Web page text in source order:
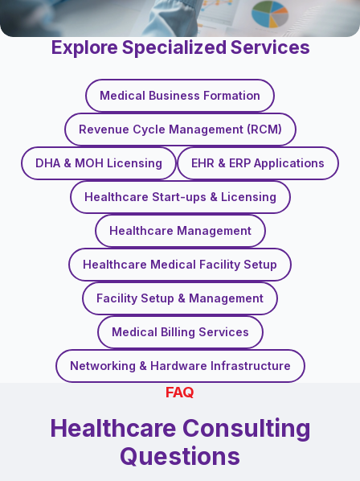
Explore Specialized Services
Medical Business Formation
Revenue Cycle Management (RCM)
DHA & MOH Licensing EHR & ERP Applications
Healthcare Start-ups & Licensing
Healthcare Management
Healthcare Medical Facility Setup
Facility Setup & Management
Medical Billing Services
Networking & Hardware Infrastructure
FAQ
Healthcare Consulting
Questions